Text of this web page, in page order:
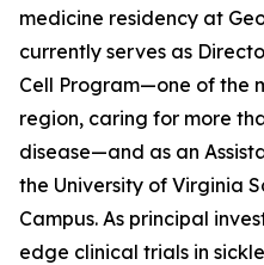
medicine residency at
currently serves as
Cell Program—one of the
region, caring for more
disease—and as an
the University of Virginia
Campus. As principal
edge clinical trials in